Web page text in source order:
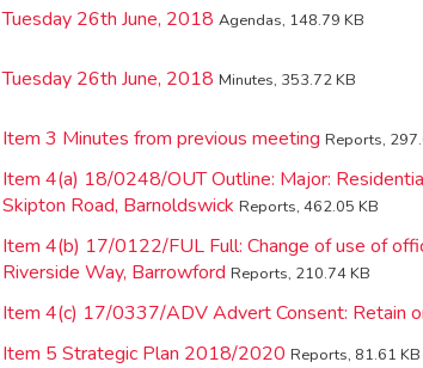
Tuesday 26th June, 2018 Agendas, 148.79 KB
Tuesday 26th June, 2018 Minutes, 353.72 KB
Item 3 Minutes from previous meeting Reports,
Item 4(a) 18/0248/OUT Outline: Major:
Skipton Road, Barnoldswick Reports, 462.05 KB
Item 4(b) 17/0122/FUL Full: Change of use of
Riverside Way, Barrowford Reports, 210.74 KB
Item 4(c) 17/0337/ADV Advert Consent: Retain
Item 5 Strategic Plan 2018/2020 Reports, 81.61 KB